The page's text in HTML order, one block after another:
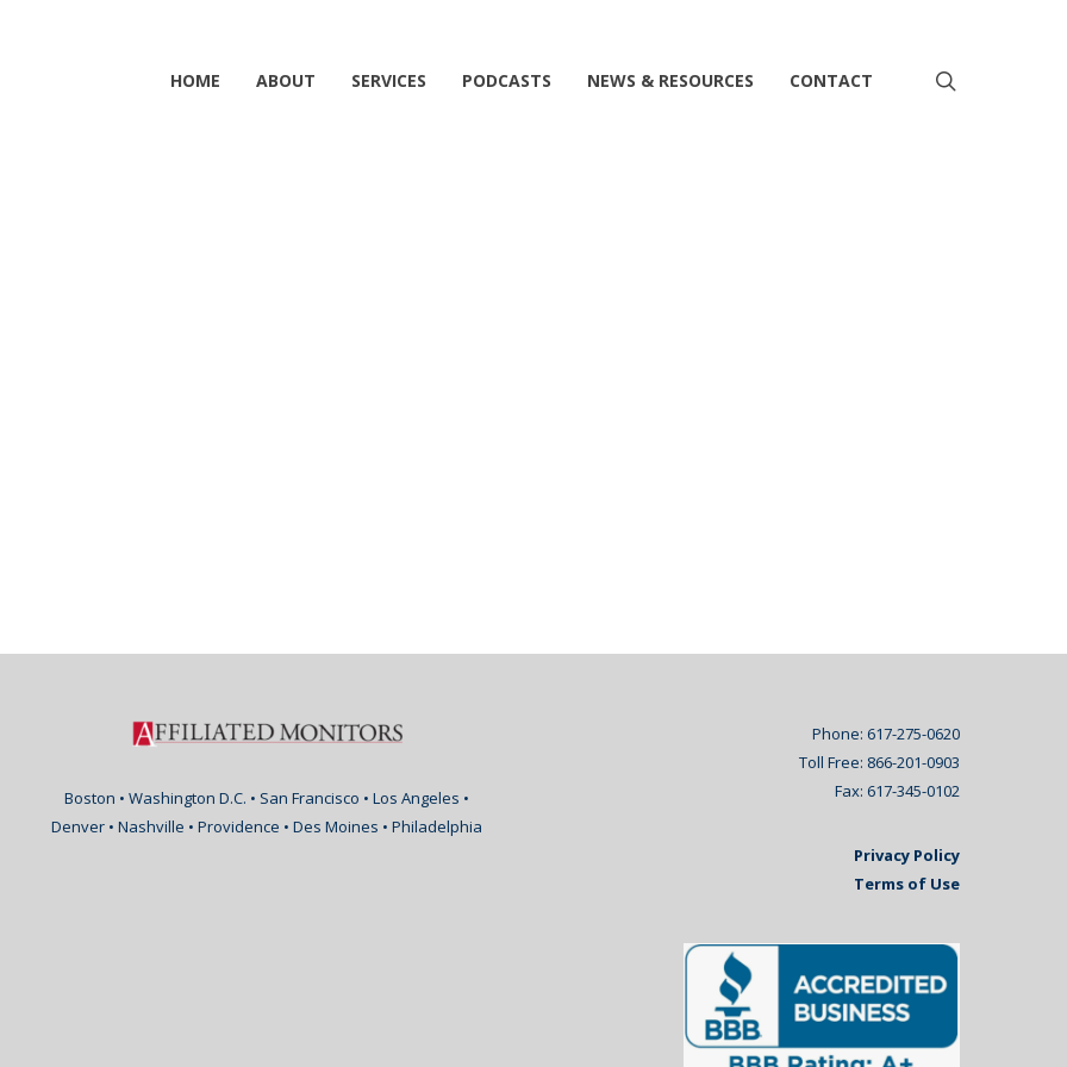
HOME ABOUT SERVICES PODCASTS NEWS & RESOURCES CONTACT
Boston • Washington D.C. • San Francisco • Los Angeles •
Denver • Nashville • Providence • Des Moines • Philadelphia
Phone: 617-275-0620
Toll Free: 866-201-0903
Fax: 617-345-0102
Privacy Policy
Terms of Use